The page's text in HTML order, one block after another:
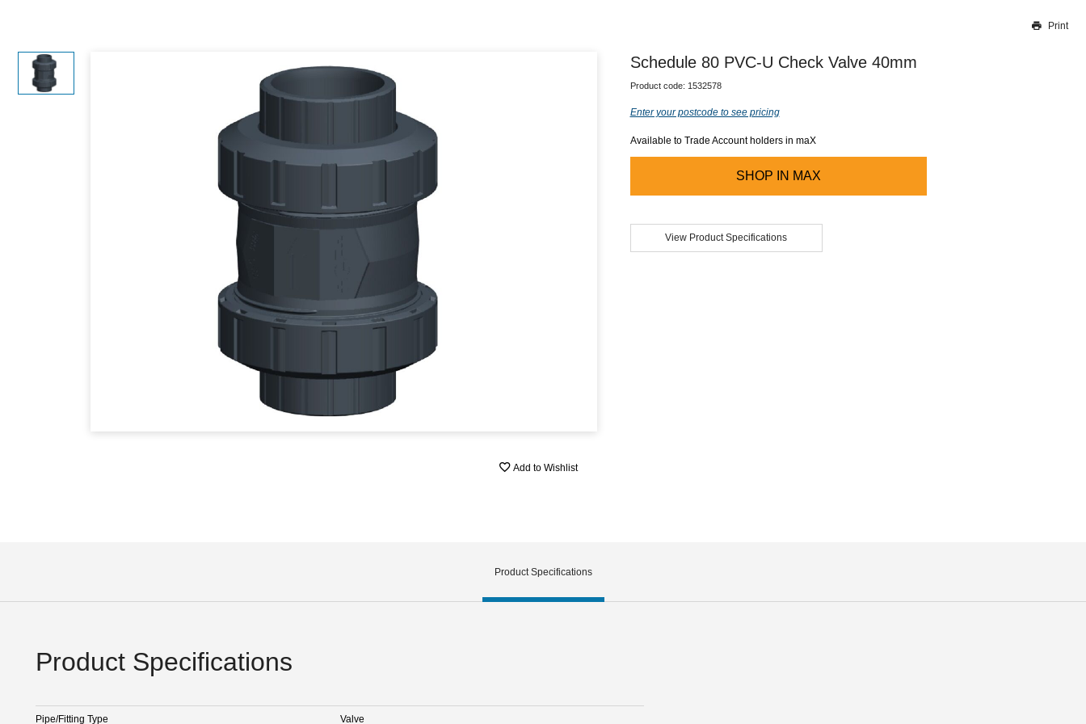
Our team will work to update this soon
Print
Add to Wishlist
Schedule 80 PVC-U Check Valve 40mm
Product code: 1532578
Enter your postcode to see pricing
Available to Trade Account holders in maX
SHOP IN MAX
View Product Specifications
Product Specifications
Product Specifications
Pipe/Fitting Type Valve